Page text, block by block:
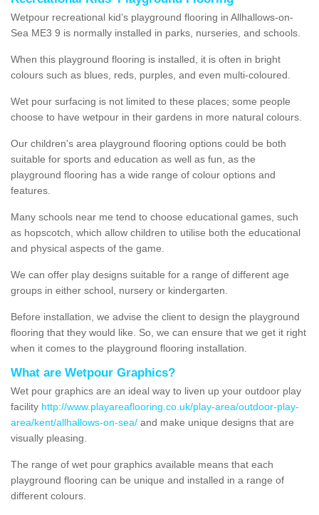
Wetpour recreational kid’s playground flooring in Allhallows-on-
Sea ME3 9 is normally installed in parks, nurseries, and schools.
When this playground flooring is installed, it is often in bright
colours such as blues, reds, purples, and even multi-coloured.
Wet pour surfacing is not limited to these places; some people
choose to have wetpour in their gardens in more natural colours.
Our children's area playground flooring options could be both
suitable for sports and education as well as fun, as the
playground flooring has a wide range of colour options and
features.
Many schools near me tend to choose educational games, such
as hopscotch, which allow children to utilise both the educational
and physical aspects of the game.
We can offer play designs suitable for a range of different age
groups in either school, nursery or kindergarten.
Before installation, we advise the client to design the playground
flooring that they would like. So, we can ensure that we get it right
when it comes to the playground flooring installation.
What are Wetpour Graphics?
Wet pour graphics are an ideal way to liven up your outdoor play
facility http://www.playareaflooring.co.uk/play-area/outdoor-play-
area/kent/allhallows-on-sea/ and make unique designs that are
visually pleasing.
The range of wet pour graphics available means that each
playground flooring can be unique and installed in a range of
different colours.